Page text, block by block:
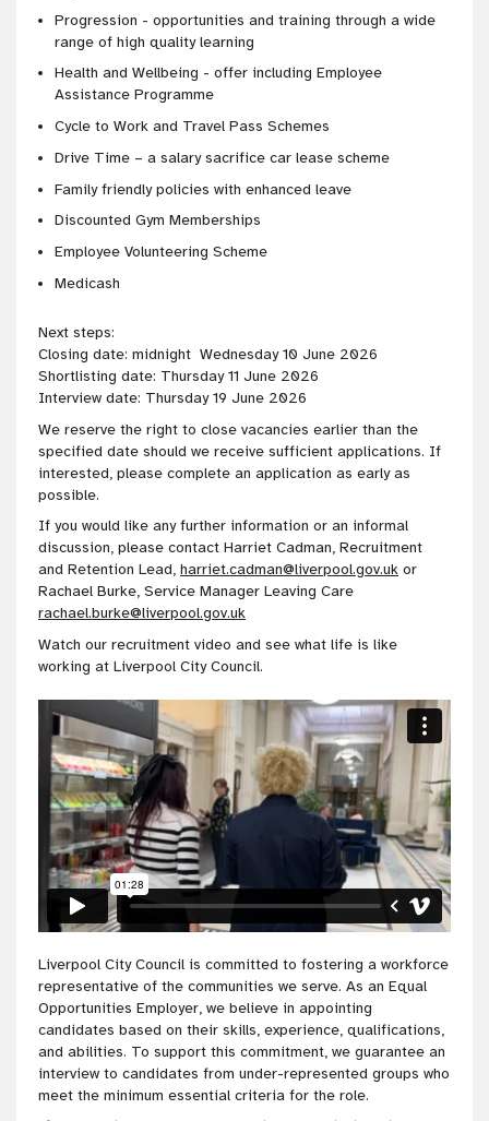
Progression - opportunities and training through a wide
range of high quality learning
Health and Wellbeing - offer including Employee
Assistance Programme
Cycle to Work and Travel Pass Schemes
Drive Time – a salary sacrifice car lease scheme
Family friendly policies with enhanced leave
Discounted Gym Memberships
Employee Volunteering Scheme
Medicash
Next steps:
Closing date: midnight Wednesday 10 June 2026
Shortlisting date: Thursday 11 June 2026
Interview date: Thursday 19 June 2026
We reserve the right to close vacancies earlier than the
specified date should we receive sufficient applications. If
interested, please complete an application as early as
possible.
If you would like any further information or an informal
discussion, please contact Harriet Cadman, Recruitment
and Retention Lead, harriet.cadman@liverpool.gov.uk or
Rachael Burke, Service Manager Leaving Care
rachael.burke@liverpool.gov.uk
Watch our recruitment video and see what life is like
working at Liverpool City Council.
Liverpool City Council is committed to fostering a workforce
representative of the communities we serve. As an Equal
Opportunities Employer, we believe in appointing
candidates based on their skills, experience, qualifications,
and abilities. To support this commitment, we guarantee an
interview to candidates from under-represented groups who
meet the minimum essential criteria for the role.